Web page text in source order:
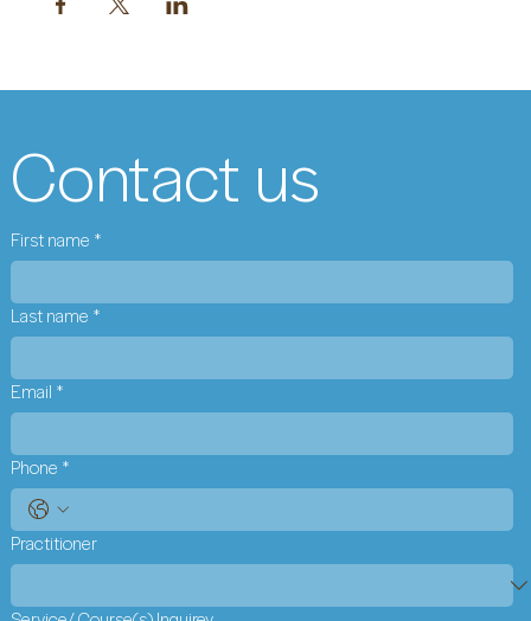
Contact us
First name *
Last name *
Email *
Phone *
Practitioner